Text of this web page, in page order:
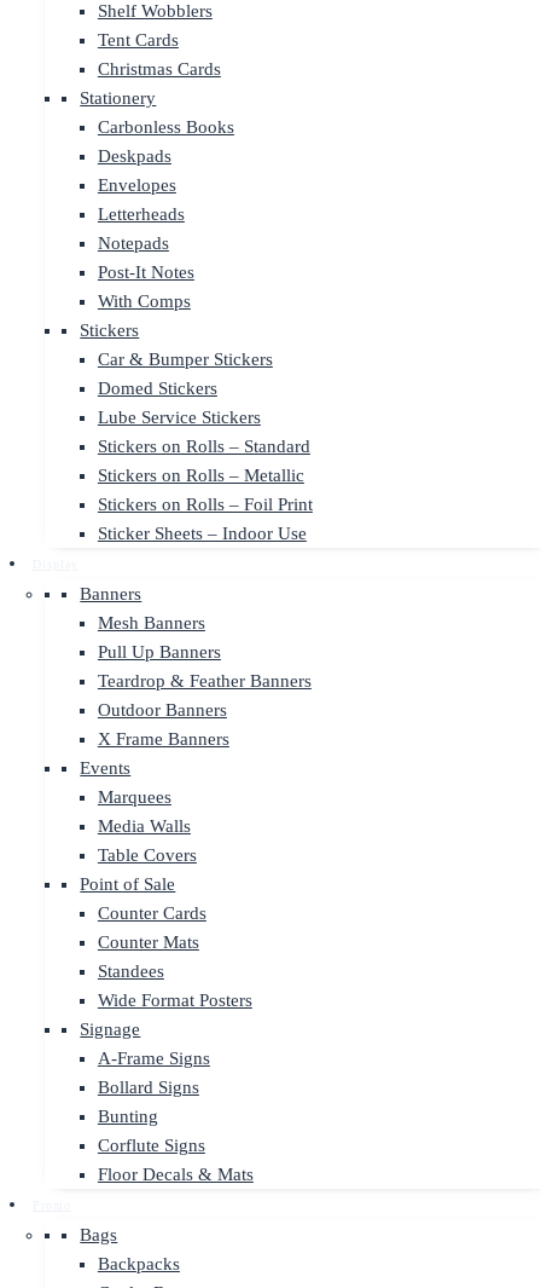
Shelf Wobblers
Tent Cards
Christmas Cards
Stationery
Carbonless Books
Deskpads
Envelopes
Letterheads
Notepads
Post-It Notes
With Comps
Stickers
Car & Bumper Stickers
Domed Stickers
Lube Service Stickers
Stickers on Rolls – Standard
Stickers on Rolls – Metallic
Stickers on Rolls – Foil Print
Sticker Sheets – Indoor Use
Banners
Mesh Banners
Pull Up Banners
Teardrop & Feather Banners
Outdoor Banners
X Frame Banners
Events
Marquees
Media Walls
Table Covers
Point of Sale
Counter Cards
Counter Mats
Standees
Wide Format Posters
Signage
A-Frame Signs
Bollard Signs
Bunting
Corflute Signs
Floor Decals & Mats
Bags
Backpacks